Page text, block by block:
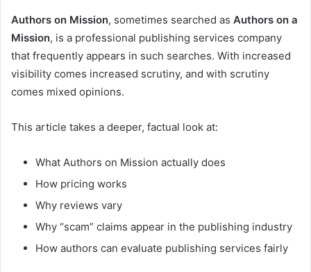
Authors on Mission, sometimes searched as Authors on a
Mission, is a professional publishing services company
that frequently appears in such searches. With increased
visibility comes increased scrutiny, and with scrutiny
comes mixed opinions.
This article takes a deeper, factual look at:
What Authors on Mission actually does
How pricing works
Why reviews vary
Why “scam” claims appear in the publishing industry
How authors can evaluate publishing services fairly